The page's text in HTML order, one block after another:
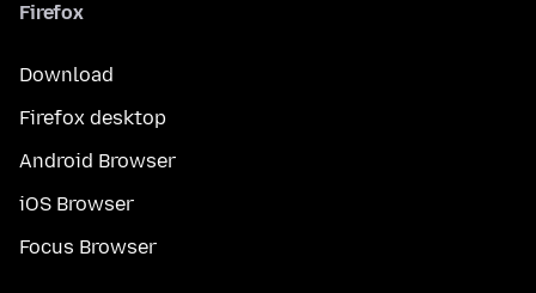
Firefox
Download
Firefox desktop
Android Browser
iOS Browser
Focus Browser